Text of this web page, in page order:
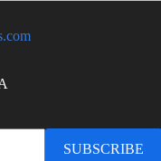
SUBSCRIBE